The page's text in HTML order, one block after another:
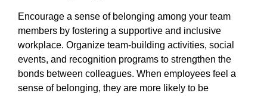
Encourage a sense of belonging among your team
members by fostering a supportive and inclusive
workplace. Organize team-building activities, social
events, and recognition programs to strengthen the
bonds between colleagues. When employees feel a
sense of belonging, they are more likely to be